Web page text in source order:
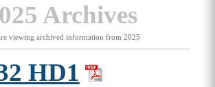
Archives
viewing archived information from 2025
HD1